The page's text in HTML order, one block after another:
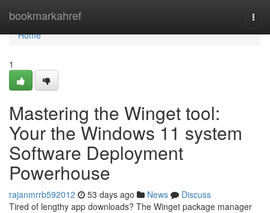
bookmarkahref
Home
Home
1
Mastering the Winget tool:
Your the Windows 11 system
Software Deployment
Powerhouse
rajanmrrb592012 53 days ago News
Discuss
Tired of lengthy app downloads? The Winget package manager